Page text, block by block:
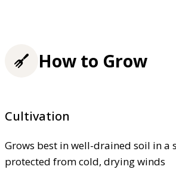
How to Grow
Cultivation
Grows best in well-drained soil in a
protected from cold, drying winds